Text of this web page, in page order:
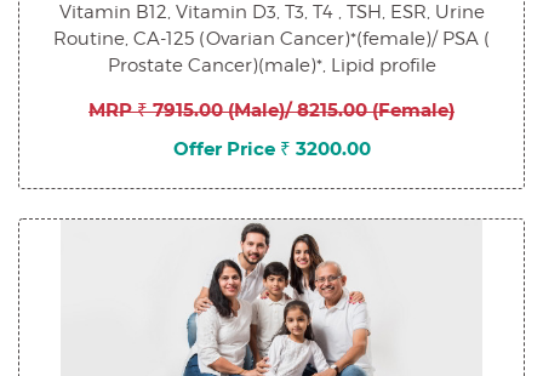
Vitamin B12, Vitamin D3, T3, T4 , TSH, ESR, Urine
Routine, CA-125 (Ovarian Cancer)*(female)/ PSA (
Prostate Cancer)(male)*, Lipid profile
MRP ₹ 7915.00 (Male)/ 8215.00 (Female)
Offer Price ₹ 3200.00